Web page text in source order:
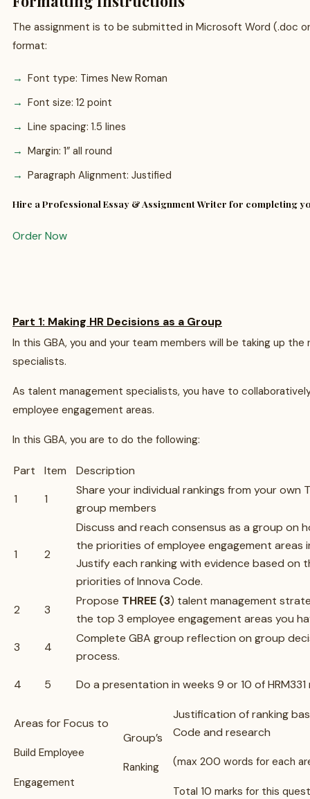
The assignment is to be submitted in Microsoft Word (.doc
format:
Font type: Times New Roman
Font size: 12 point
Line spacing: 1.5 lines
Margin: 1” all round
Paragraph Alignment: Justified
Hire a Professional Essay & Assignment Writer for completing
Order Now
Part 1: Making HR Decisions as a Group
In this GBA, you and your team members will be taking up
specialists.
As talent management specialists, you have to
employee engagement areas.
In this GBA, you are to do the following:
Part Item
Description
1
1
Share your individual rankings from your own
group members
1 2
Discuss and reach consensus as a group on
the priorities of employee engagement areas
Justify each ranking with evidence based on
priorities of Innova Code.
2
3
Propose THREE (3) talent management
the top 3 employee engagement areas you
3
4
Complete GBA group reflection on group
process.
4
5 Do a presentation in weeks 9 or 10 of HRM331
Areas for Focus to
Build Employee
Engagement
Group’s
Ranking
Justification of ranking
Code and research
(max 200 words for each
Total 10 marks for this